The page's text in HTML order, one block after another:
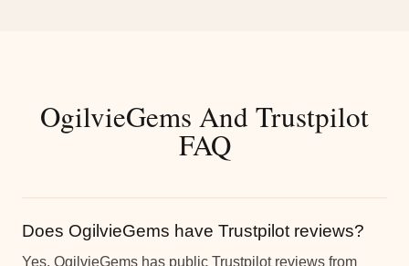
OgilvieGems And Trustpilot
FAQ
Does OgilvieGems have Trustpilot reviews?
Yes. OgilvieGems has public Trustpilot reviews from